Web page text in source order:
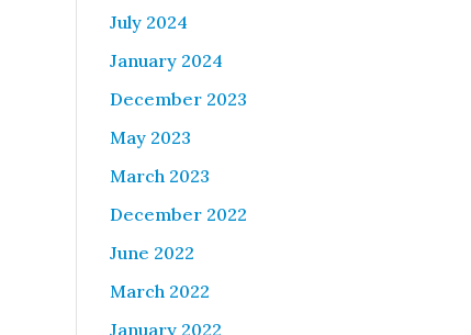
July 2024
January 2024
December 2023
May 2023
March 2023
December 2022
June 2022
March 2022
January 2022